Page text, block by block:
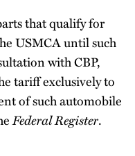
that qualify for
USMCA until such
with CBP,
tariff exclusively to
of such automobile
Federal Register.